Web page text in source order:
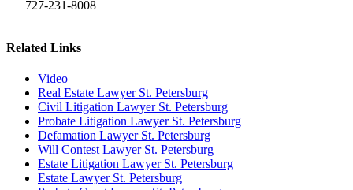
727-231-8008
Related Links
Video
Real Estate Lawyer St. Petersburg
Civil Litigation Lawyer St. Petersburg
Probate Litigation Lawyer St. Petersburg
Defamation Lawyer St. Petersburg
Will Contest Lawyer St. Petersburg
Estate Litigation Lawyer St. Petersburg
Estate Lawyer St. Petersburg